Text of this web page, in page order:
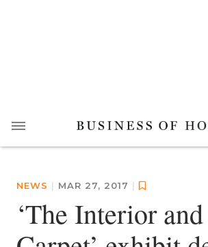
NEWS | MAR 27, 2017 |
‘The Interior